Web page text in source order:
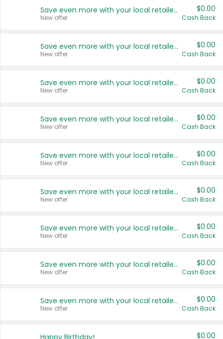
Save even more with your local retailers
New offer
$0.00
Cash Back
Save even more with your local retailers
New offer
$0.00
Cash Back
Save even more with your local retailers
New offer
$0.00
Cash Back
Save even more with your local retailers
New offer
$0.00
Cash Back
Save even more with your local retailers
New offer
$0.00
Cash Back
Save even more with your local retailers
New offer
$0.00
Cash Back
Save even more with your local retailers
New offer
$0.00
Cash Back
Save even more with your local retailers
New offer
$0.00
Cash Back
Save even more with your local retailers
New offer
$0.00
Cash Back
Happy Birthday! $0.00